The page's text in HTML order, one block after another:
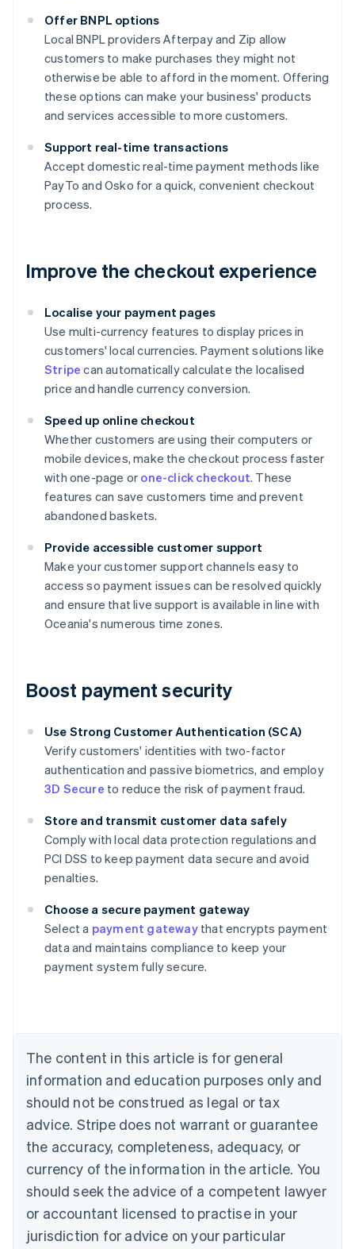
Offer BNPL options
Local BNPL providers Afterpay and Zip allow
customers to make purchases they might not
otherwise be able to afford in the moment. Offering
these options can make your business' products
and services accessible to more customers.
Support real-time transactions
Accept domestic real-time payment methods like
PayTo and Osko for a quick, convenient checkout
process.
Improve the checkout experience
Localise your payment pages
Use multi-currency features to display prices in
customers' local currencies. Payment solutions like
Stripe can automatically calculate the localised
price and handle currency conversion.
Speed up online checkout
Whether customers are using their computers or
mobile devices, make the checkout process faster
with one-page or one-click checkout. These
features can save customers time and prevent
abandoned baskets.
Provide accessible customer support
Make your customer support channels easy to
access so payment issues can be resolved quickly
and ensure that live support is available in line with
Oceania's numerous time zones.
Boost payment security
Use Strong Customer Authentication (SCA)
Verify customers' identities with two-factor
authentication and passive biometrics, and employ
3D Secure to reduce the risk of payment fraud.
Store and transmit customer data safely
Comply with local data protection regulations and
PCI DSS to keep payment data secure and avoid
penalties.
Choose a secure payment gateway
Select a payment gatewaythat encrypts payment
data and maintains compliance to keep your
payment system fully secure.
The content in this article is for general
information and education purposes only and
should not be construed as legal or tax
advice. Stripe does not warrant or guarantee
the accuracy, completeness, adequacy, or
currency of the information in the article. You
should seek the advice of a competent lawyer
or accountant licensed to practise in your
jurisdiction for advice on your particular
Australia
English
Austria
Brazil
Bulgaria
English
Canada
English Français
Croatia
English Italiano
English
Czech Republic
Denmark
English